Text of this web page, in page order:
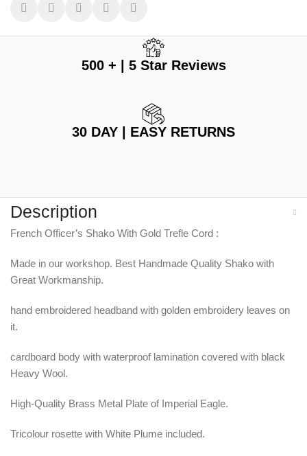
500 + | 5 Star Reviews
30 DAY | EASY RETURNS
Description
French Officer’s Shako With Gold Trefle Cord :
Made in our workshop. Best Handmade Quality Shako with
Great Workmanship.
hand embroidered headband with golden embroidery leaves on
it.
cardboard body with waterproof lamination covered with black
Heavy Wool.
High-Quality Brass Metal Plate of Imperial Eagle.
Tricolour rosette with White Plume included.